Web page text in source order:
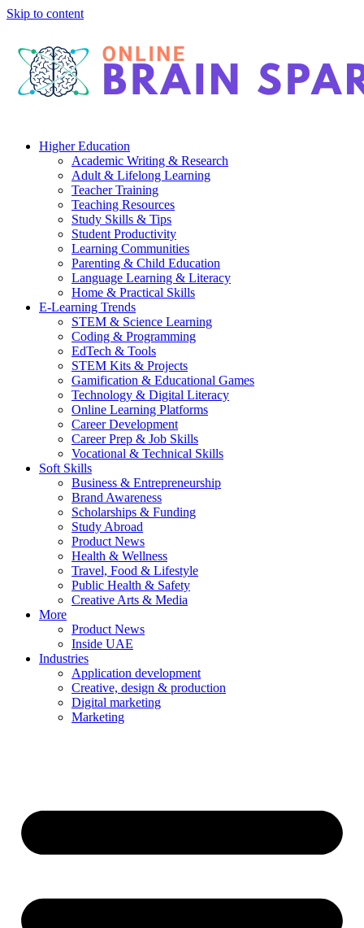
Skip to content
Higher Education
Academic Writing & Research
Adult & Lifelong Learning
Teacher Training
Teaching Resources
Study Skills & Tips
Student Productivity
Learning Communities
Parenting & Child Education
Language Learning & Literacy
Home & Practical Skills
E-Learning Trends
STEM & Science Learning
Coding & Programming
EdTech & Tools
STEM Kits & Projects
Gamification & Educational Games
Technology & Digital Literacy
Online Learning Platforms
Career Development
Career Prep & Job Skills
Vocational & Technical Skills
Soft Skills
Business & Entrepreneurship
Brand Awareness
Scholarships & Funding
Study Abroad
Product News
Health & Wellness
Travel, Food & Lifestyle
Public Health & Safety
Creative Arts & Media
More
Product News
Inside UAE
Industries
Application development
Creative, design & production
Digital marketing
Marketing